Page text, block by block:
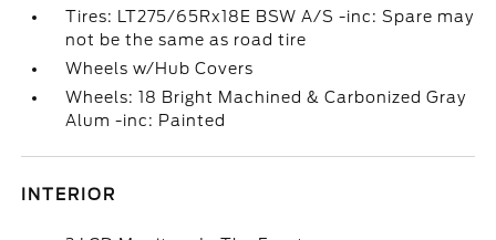
Tires: LT275/65Rx18E BSW A/S -inc: Spare may
not be the same as road tire
Wheels w/Hub Covers
Wheels: 18 Bright Machined & Carbonized Gray
Alum -inc: Painted
INTERIOR